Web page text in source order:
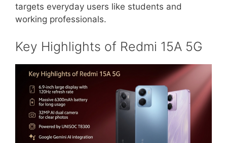
targets everyday users like students and
working professionals.
Key Highlights of Redmi 15A 5G